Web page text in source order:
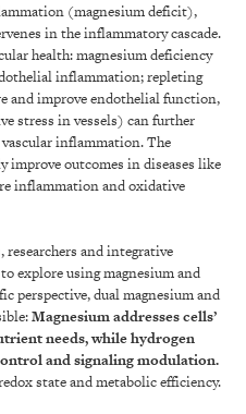
(magnesium deficit),
in the inflammatory cascade.
health: magnesium deficiency
inflammation; repleting
and improve endothelial function,
stress in vessels) can further
inflammation. The
improve outcomes in diseases like
inflammation and oxidative
and integrative
explore using magnesium and
perspective, dual magnesium and
Magnesium addresses cells’
needs, while hydrogen
and signaling modulation.
state and metabolic efficiency.